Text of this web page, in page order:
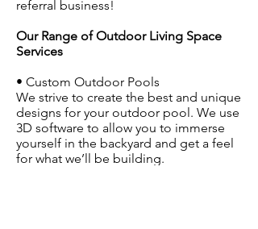
referral business!
Our Range of Outdoor Living Space
Services
• Custom Outdoor Pools
We strive to create the best and unique
designs for your outdoor pool. We use
3D software to allow you to immerse
yourself in the backyard and get a feel
for what we’ll be building.